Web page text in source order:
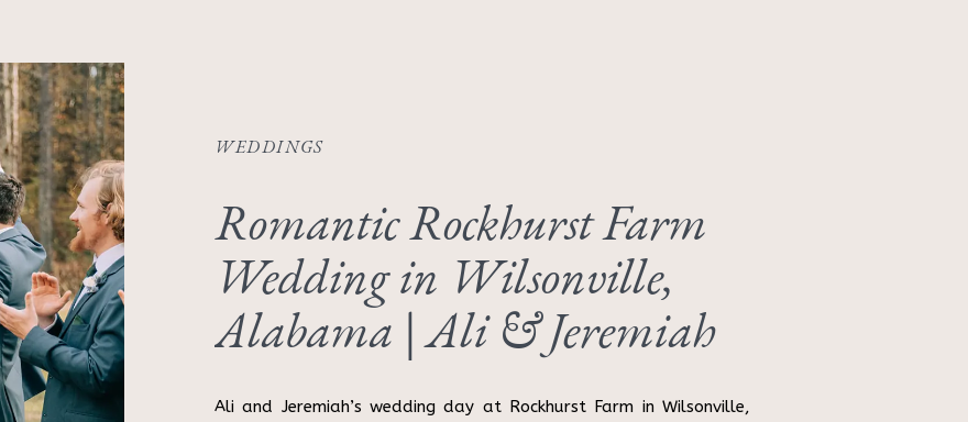
Ali and Jeremiah’s wedding day at Rockhurst Farm in Wilsonville,
Romantic Rockhurst Farm
Wedding in Wilsonville,
Alabama | Ali & Jeremiah
WEDDINGS